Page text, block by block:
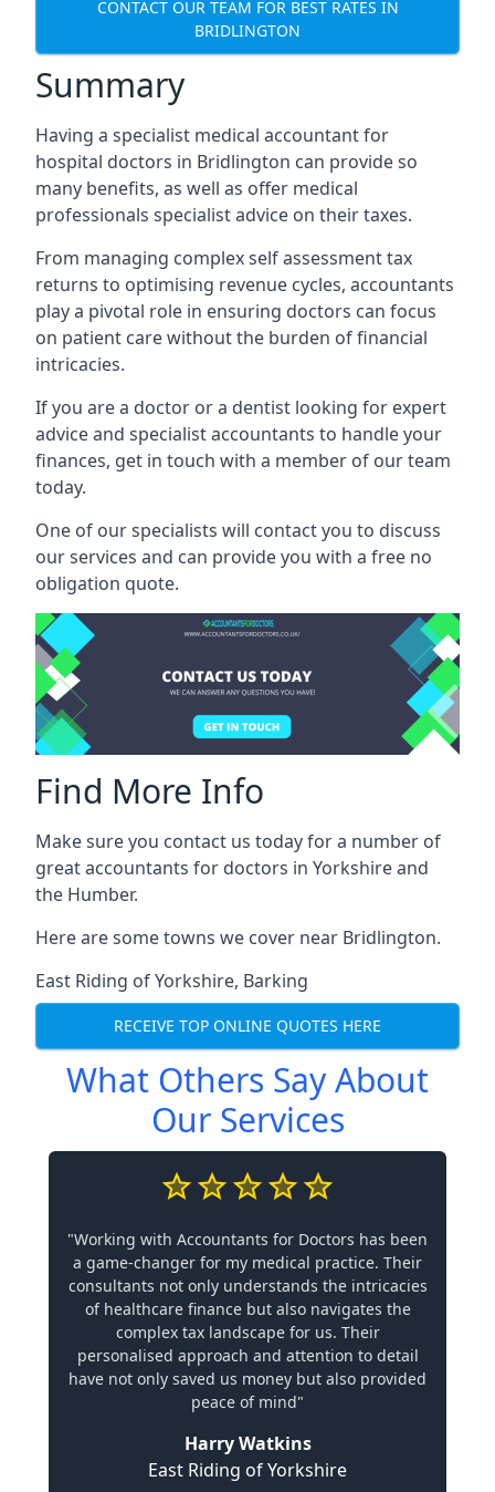
CONTACT OUR TEAM FOR BEST RATES IN
BRIDLINGTON
Summary
Having a specialist medical accountant for
hospital doctors in Bridlington can provide so
many benefits, as well as offer medical
professionals specialist advice on their taxes.
From managing complex self assessment tax
returns to optimising revenue cycles, accountants
play a pivotal role in ensuring doctors can focus
on patient care without the burden of financial
intricacies.
If you are a doctor or a dentist looking for expert
advice and specialist accountants to handle your
finances, get in touch with a member of our team
today.
One of our specialists will contact you to discuss
our services and can provide you with a free no
obligation quote.
Find More Info
Make sure you contact us today for a number of
great accountants for doctors in Yorkshire and
the Humber.
Here are some towns we cover near Bridlington.
East Riding of Yorkshire, Barking
RECEIVE TOP ONLINE QUOTES HERE
What Others Say About
Our Services
"Working with Accountants for Doctors has been
a game-changer for my medical practice. Their
consultants not only understands the intricacies
of healthcare finance but also navigates the
complex tax landscape for us. Their
personalised approach and attention to detail
have not only saved us money but also provided
peace of mind"
Harry Watkins
East Riding of Yorkshire